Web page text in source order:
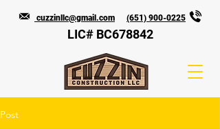
LIC# BC678842
cuzzinllc@gmail.com (651) 900-0225
Post